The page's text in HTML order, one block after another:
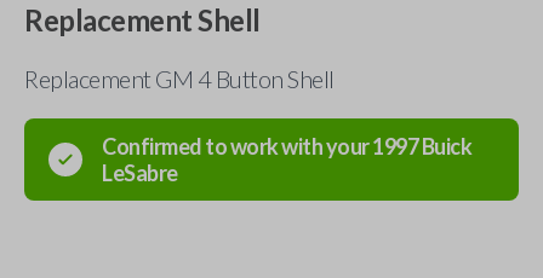
Replacement Shell
Replacement GM 4 Button Shell
Confirmed to work with your1997Buick
LeSabre